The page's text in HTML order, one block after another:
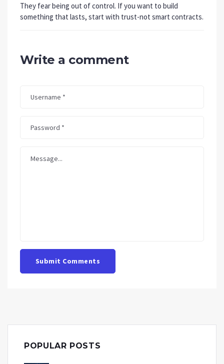
They fear being out of control. If you want to build
something that lasts, start with trust-not smart contracts.
Write a comment
Submit Comments
POPULAR POSTS